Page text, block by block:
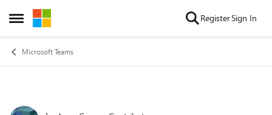
Open Side Menu
Skip to content RegisterSign In
Microsoft Teams